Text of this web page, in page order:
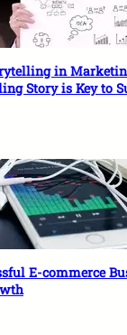
in
Story is Key to
E-commerce